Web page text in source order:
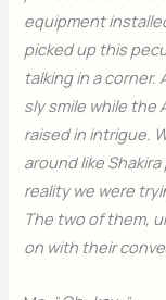
equipment
picked up this
talking in a
sly smile while the
raised in intrigue.
around like
reality we were
The two of them,
on with their